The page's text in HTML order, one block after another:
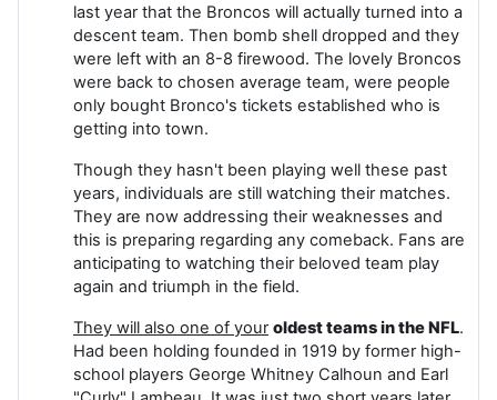
last year that the Broncos will actually turned into a
descent team. Then bomb shell dropped and they
were left with an 8-8 firewood. The lovely Broncos
were back to chosen average team, were people
only bought Bronco's tickets established who is
getting into town.
Though they hasn't been playing well these past
years, individuals are still watching their matches.
They are now addressing their weaknesses and
this is preparing regarding any comeback. Fans are
anticipating to watching their beloved team play
again and triumph in the field.
They will also one of your oldest teams in the NFL.
Had been holding founded in 1919 by former high-
school players George Whitney Calhoun and Earl